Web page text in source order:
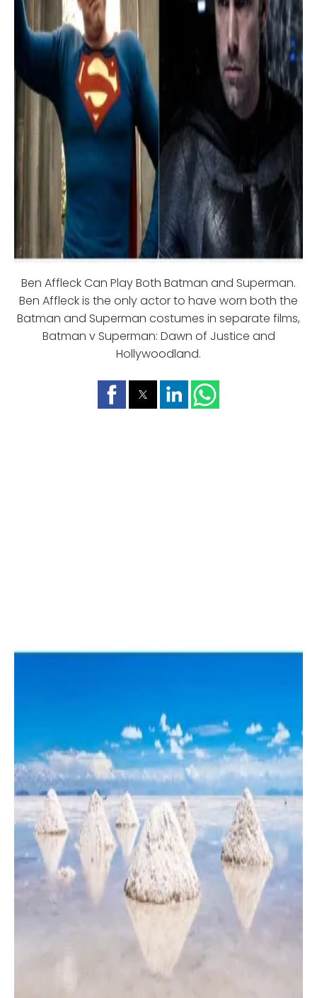
Ben Affleck Can Play Both Batman and Superman.
Ben Affleck is the only actor to have worn both the
Batman and Superman costumes in separate films,
Batman v Superman: Dawn of Justice and
Hollywoodland.